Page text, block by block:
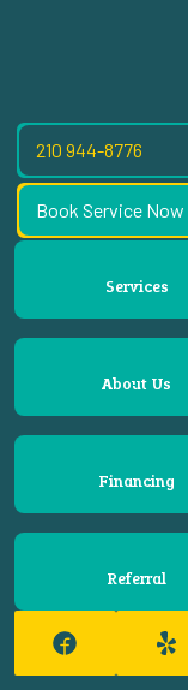
Services
About Us
Financing
Referral
210 944-8776
Book Service Now